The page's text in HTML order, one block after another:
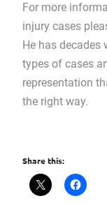
For more
injury cases
He has
types of cases
representation
the right way.
Share this: